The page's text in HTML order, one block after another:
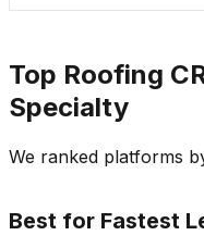
Top Roofing
Specialty
We ranked platforms
Best for Fastest